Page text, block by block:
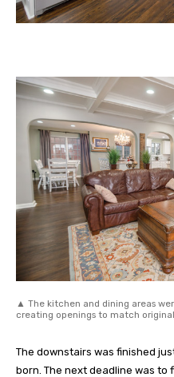
▲ The kitchen and dining areas
creating openings to match
The downstairs was finished
born. The next deadline was to